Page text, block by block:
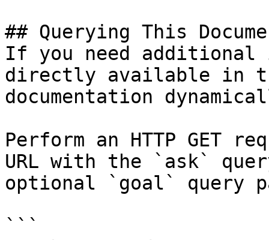
## Querying This
If you need
directly available in
documentation
Perform an HTTP GET
URL with the `ask`
optional `goal` query
```